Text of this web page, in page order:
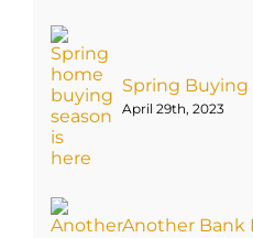
Spring Buying
April 29th, 2023
Another Bank